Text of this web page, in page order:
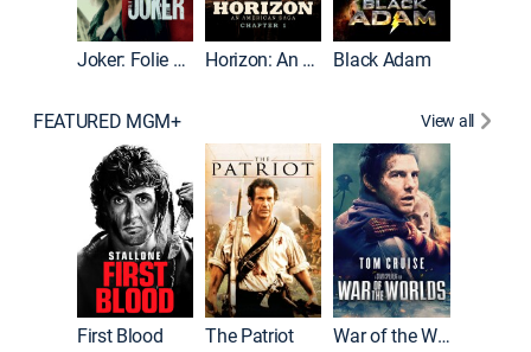
Joker: Folie à Deux Horizon: An American Saga: Chapter 1 Black Adam
FEATURED MGM+ View all
First Blood The Patriot War of the Worlds